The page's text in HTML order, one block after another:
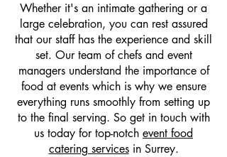
Whether it's an intimate gathering or a
large celebration, you can rest assured
that our staff has the experience and skill
set. Our team of chefs and event
managers understand the importance of
food at events which is why we ensure
everything runs smoothly from setting up
to the final serving. So get in touch with
us today for top-notch event food
catering servicesin Surrey.